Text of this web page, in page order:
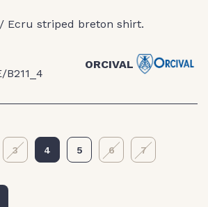
Ecru striped breton shirt.
B211_4
ORCIVAL
3 4 5 6 7